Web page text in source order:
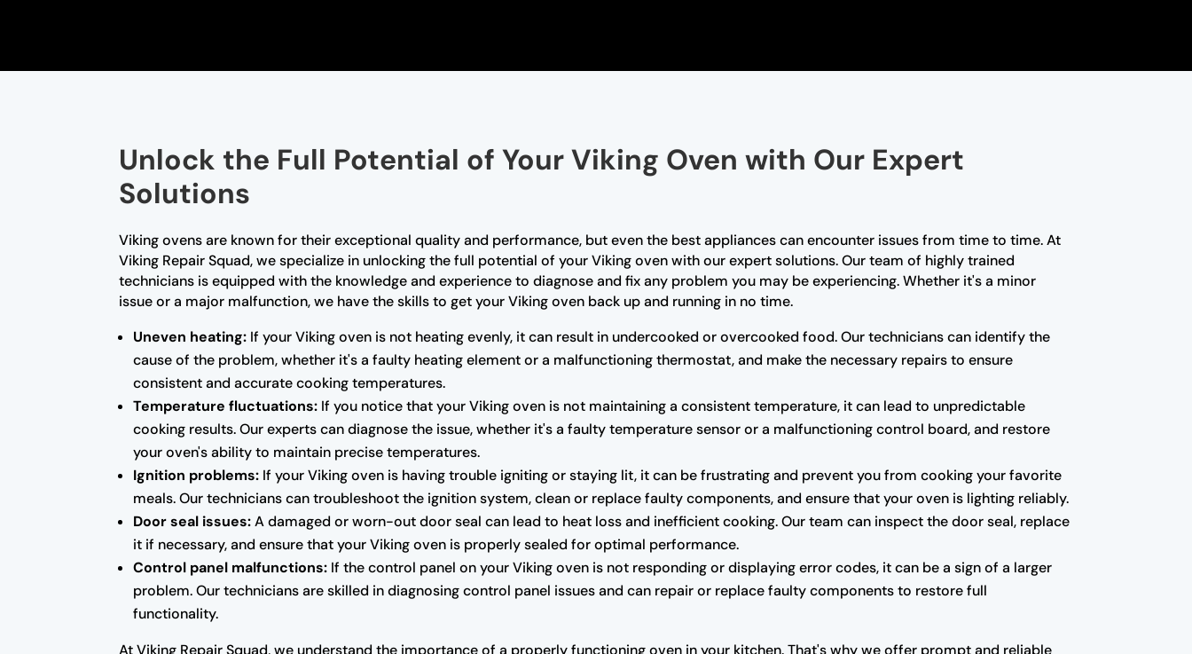
Unlock the Full Potential of Your Viking Oven with Our Expert
Solutions
Viking ovens are known for their exceptional quality and performance, but even the best appliances can encounter issues from time to time. At
Viking Repair Squad, we specialize in unlocking the full potential of your Viking oven with our expert solutions. Our team of highly trained
technicians is equipped with the knowledge and experience to diagnose and fix any problem you may be experiencing. Whether it's a minor
issue or a major malfunction, we have the skills to get your Viking oven back up and running in no time.
Uneven heating: If your Viking oven is not heating evenly, it can result in undercooked or overcooked food. Our technicians can identify the
cause of the problem, whether it's a faulty heating element or a malfunctioning thermostat, and make the necessary repairs to ensure
consistent and accurate cooking temperatures.
Temperature fluctuations: If you notice that your Viking oven is not maintaining a consistent temperature, it can lead to unpredictable
cooking results. Our experts can diagnose the issue, whether it's a faulty temperature sensor or a malfunctioning control board, and restore
your oven's ability to maintain precise temperatures.
Ignition problems: If your Viking oven is having trouble igniting or staying lit, it can be frustrating and prevent you from cooking your favorite
meals. Our technicians can troubleshoot the ignition system, clean or replace faulty components, and ensure that your oven is lighting reliably.
Door seal issues:A damaged or worn-out door seal can lead to heat loss and inefficient cooking. Our team can inspect the door seal, replace
it if necessary, and ensure that your Viking oven is properly sealed for optimal performance.
Control panel malfunctions: If the control panel on your Viking oven is not responding or displaying error codes, it can be a sign of a larger
problem. Our technicians are skilled in diagnosing control panel issues and can repair or replace faulty components to restore full
functionality.
At Viking Repair Squad, we understand the importance of a properly functioning oven in your kitchen. That's why we offer prompt and reliable